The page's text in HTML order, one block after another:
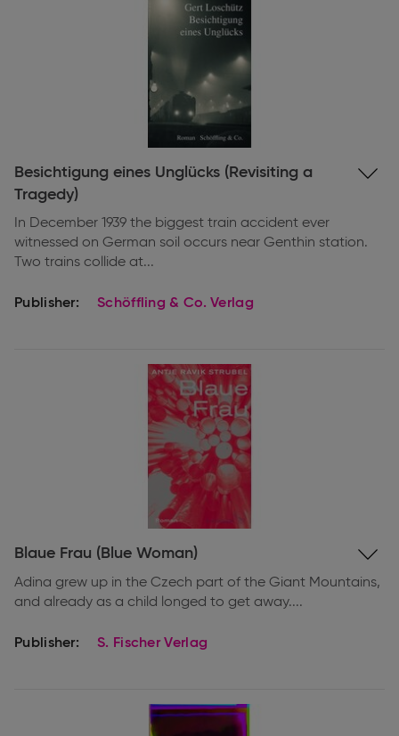
Besichtigung eines Unglücks (Revisiting a
Tragedy)
Expand
information
In December 1939 the biggest train accident ever
witnessed on German soil occurs near Genthin station.
Two trains collide at...
Publisher: Schöffling & Co. Verlag
Blaue Frau (Blue Woman)
Expand
information
Adina grew up in the Czech part of the Giant Mountains,
and already as a child longed to get away....
Publisher: S. Fischer Verlag